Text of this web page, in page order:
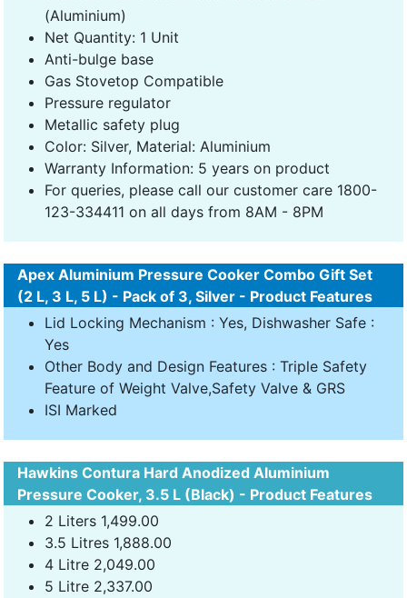
(Aluminium)
Net Quantity: 1 Unit
Anti-bulge base
Gas Stovetop Compatible
Pressure regulator
Metallic safety plug
Color: Silver, Material: Aluminium
Warranty Information: 5 years on product
For queries, please call our customer care 1800-
123-334411 on all days from 8AM - 8PM
Apex Aluminium Pressure Cooker Combo Gift Set
(2 L, 3 L, 5 L) - Pack of 3, Silver - Product Features
Lid Locking Mechanism : Yes, Dishwasher Safe :
Yes
Other Body and Design Features : Triple Safety
Feature of Weight Valve,Safety Valve & GRS
ISI Marked
Hawkins Contura Hard Anodized Aluminium
Pressure Cooker, 3.5 L (Black) - Product Features
2 Liters 1,499.00
3.5 Litres 1,888.00
4 Litre 2,049.00
5 Litre 2,337.00